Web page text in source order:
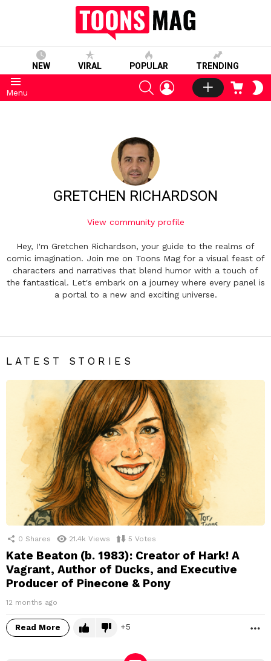
NEW VIRAL POPULAR TRENDING
Menu
SEARCHLOGIN CART
GRETCHEN RICHARDSON
View community profile
Hey, I'm Gretchen Richardson, your guide to the realms of
comic imagination. Join me on Toons Mag for a visual feast of
characters and narratives that blend humor with a touch of
the fantastical. Let's embark on a journey where every panel is
a portal to a new and exciting universe.
LATEST STORIES
0 Shares 21.4k Views 5 Votes
Kate Beaton (b. 1983): Creator of Hark! A
Vagrant, Author of Ducks, and Executive
Producer of Pinecone & Pony
12 months ago
Read More 5